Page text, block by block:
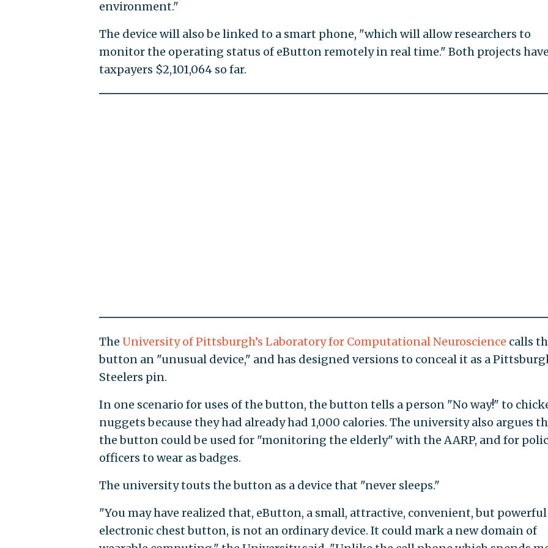
environment."
The device will also be linked to a smart phone, "which will allow researchers to
monitor the operating status of eButton remotely in real time." Both projects
taxpayers $2,101,064 so far.
The University of Pittsburgh’s Laboratory for Computational Neuroscience calls
button an "unusual device," and has designed versions to conceal it as a
Steelers pin.
In one scenario for uses of the button, the button tells a person "No way!" to
nuggets because they had already had 1,000 calories. The university also argues
the button could be used for "monitoring the elderly" with the AARP, and for
officers to wear as badges.
The university touts the button as a device that "never sleeps."
"You may have realized that, eButton, a small, attractive, convenient, but powerful
electronic chest button, is not an ordinary device. It could mark a new domain of